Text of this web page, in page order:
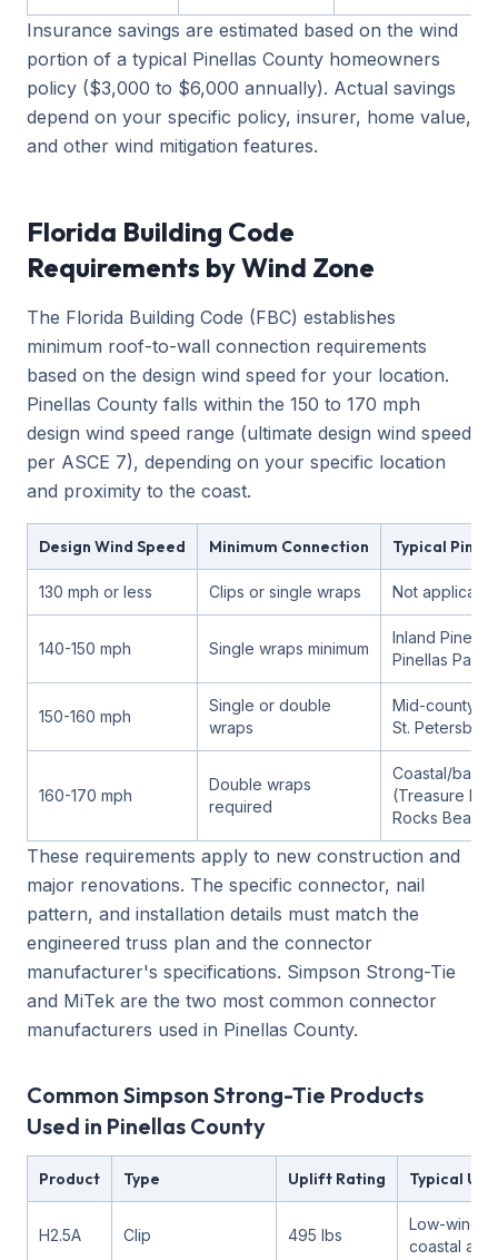
Insurance savings are estimated based on the wind
portion of a typical Pinellas County homeowners
policy ($3,000 to $6,000 annually). Actual savings
depend on your specific policy, insurer, home value,
and other wind mitigation features.
Florida Building Code
Requirements by Wind Zone
The Florida Building Code (FBC) establishes
minimum roof-to-wall connection requirements
based on the design wind speed for your location.
Pinellas County falls within the 150 to 170 mph
design wind speed range (ultimate design wind speed
per ASCE 7), depending on your specific location
and proximity to the coast.
Design Wind Speed Minimum Connection Typical
130 mph or less Clips or single wraps Not
140-150 mph Single wraps minimum
Inland
Pinellas Park)
150-160 mph
Single or double
wraps
Mid-county
St.
160-170 mph
Double wraps
required
Coastal/
(Treasure
Rocks Beach)
These requirements apply to new construction and
major renovations. The specific connector, nail
pattern, and installation details must match the
engineered truss plan and the connector
manufacturer's specifications. Simpson Strong-Tie
and MiTek are the two most common connector
manufacturers used in Pinellas County.
Common Simpson Strong-Tie Products
Used in Pinellas County
Product Type Uplift Rating Typical Use
H2.5A Clip 495 lbs
Low-wind,
coastal